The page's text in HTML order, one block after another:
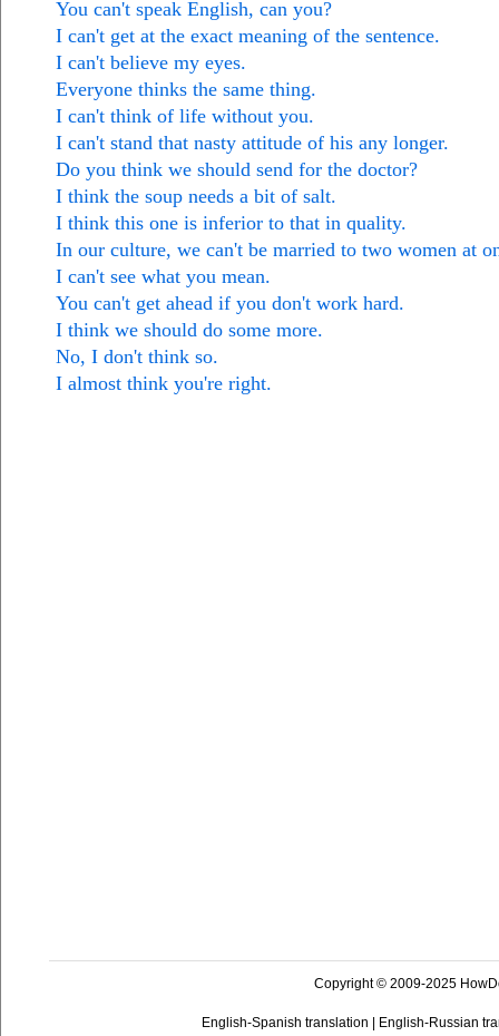
You can't speak English, can you?
I can't get at the exact meaning of the sentence.
I can't believe my eyes.
Everyone thinks the same thing.
I can't think of life without you.
I can't stand that nasty attitude of his any longer.
Do you think we should send for the doctor?
I think the soup needs a bit of salt.
I think this one is inferior to that in quality.
In our culture, we can't be married to two women at
I can't see what you mean.
You can't get ahead if you don't work hard.
I think we should do some more.
No, I don't think so.
I almost think you're right.
Copyright © 2009-2025
English-Spanish translation
English-Russian